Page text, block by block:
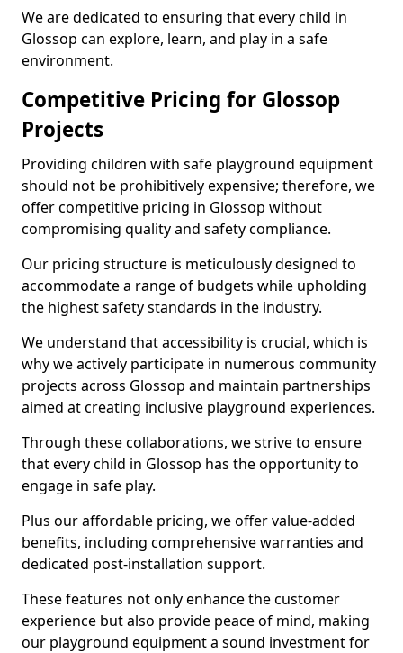
We are dedicated to ensuring that every child in
Glossop can explore, learn, and play in a safe
environment.
Competitive Pricing for Glossop
Projects
Providing children with safe playground equipment
should not be prohibitively expensive; therefore, we
offer competitive pricing in Glossop without
compromising quality and safety compliance.
Our pricing structure is meticulously designed to
accommodate a range of budgets while upholding
the highest safety standards in the industry.
We understand that accessibility is crucial, which is
why we actively participate in numerous community
projects across Glossop and maintain partnerships
aimed at creating inclusive playground experiences.
Through these collaborations, we strive to ensure
that every child in Glossop has the opportunity to
engage in safe play.
Plus our affordable pricing, we offer value-added
benefits, including comprehensive warranties and
dedicated post-installation support.
These features not only enhance the customer
experience but also provide peace of mind, making
our playground equipment a sound investment for